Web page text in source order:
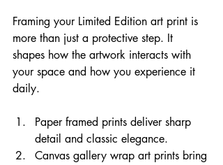
Framing your Limited Edition art print is
more than just a protective step. It
shapes how the artwork interacts with
your space and how you experience it
daily.
Paper framed prints deliver sharp
detail and classic elegance.
Canvas gallery wrap art prints bring